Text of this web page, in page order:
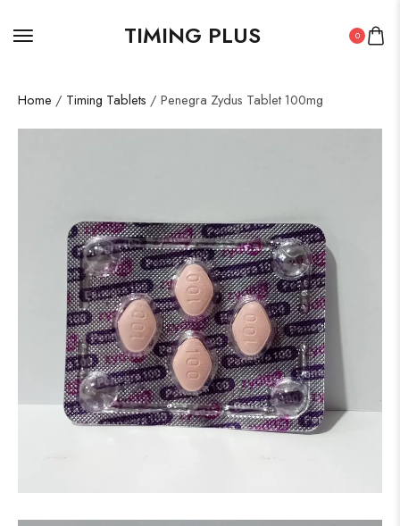
TIMING PLUS 0
Home / Timing Tablets / Penegra Zydus Tablet 100mg